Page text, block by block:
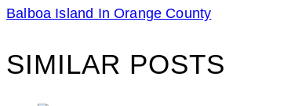
Balboa Island In Orange County
SIMILAR POSTS